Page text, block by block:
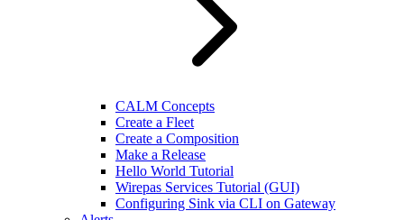
CALM Concepts
Create a Fleet
Create a Composition
Make a Release
Hello World Tutorial
Wirepas Services Tutorial (GUI)
Configuring Sink via CLI on Gateway